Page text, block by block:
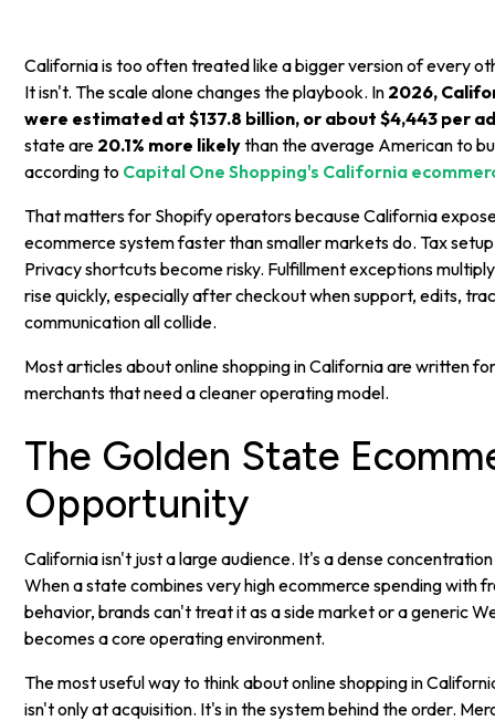
California is too often treated like a bigger version of every
It isn't. The scale alone changes the playbook. In 2026,
were estimated at $137.8 billion, or about $4,443 per
state are 20.1% more likelythan the average American to
according to Capital One Shopping's California
That matters for Shopify operators because California
ecommerce system faster than smaller markets do. Tax
Privacy shortcuts become risky. Fulfillment exceptions
rise quickly, especially after checkout when support, edits,
communication all collide.
Most articles about online shopping in California are written
merchants that need a cleaner operating model.
The Golden State
Opportunity
California isn't just a large audience. It's a dense
When a state combines very high ecommerce spending with
behavior, brands can't treat it as a side market or a generic
becomes a core operating environment.
The most useful way to think about online shopping in
isn't only at acquisition. It's in the system behind the order.